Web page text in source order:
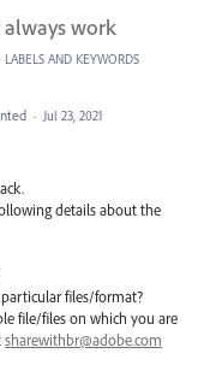
work
LABELS AND KEYWORDS
· Jul 23, 2021
details about the
files/format?
file/files on which you are
sharewithbr@adobe.com